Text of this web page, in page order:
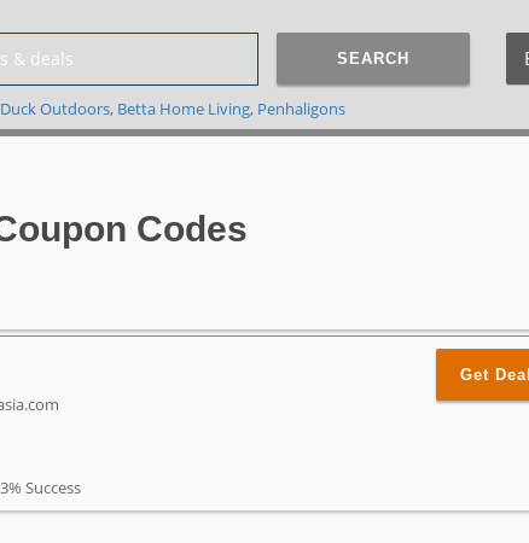
SEARCH
Outdoors, Betta Home Living, Penhaligons
Codes
Success
Get Deal